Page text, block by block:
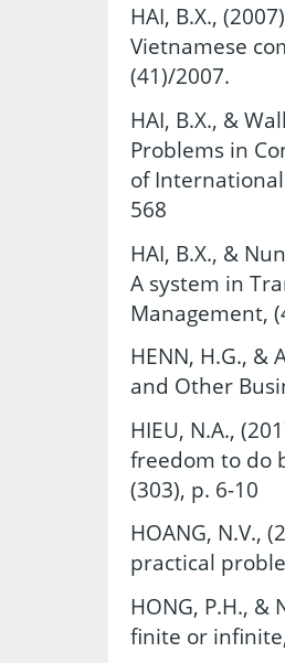
HAI, B.X.,
Vietnamese
(41)/2007.
HAI, B.X., &
Problems in
of
568
HAI, B.X., &
A system in
Management,
HENN, H.G., &
and Other
HIEU, N.A.,
freedom to do
(303), p. 6-10
HOANG, N.V.,
practical
HONG, P.H.,
finite or